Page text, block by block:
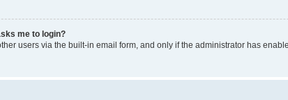
me to login?
users via the built-in email form, and only if the administrator has